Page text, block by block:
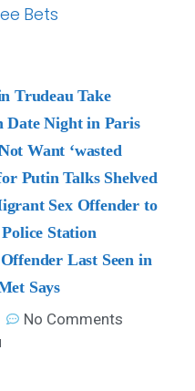
Bets
Trudeau Take
Date Night in Paris
Want ‘wasted
Putin Talks Shelved
Sex Offender to
Station
Last Seen in
Says
No Comments